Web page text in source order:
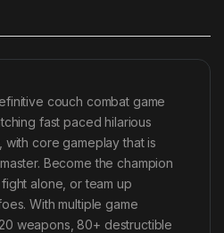
couch combat game
fast paced hilarious
with core gameplay that is
Become the champion
alone, or team up
With multiple game
weapons, 80+ destructible